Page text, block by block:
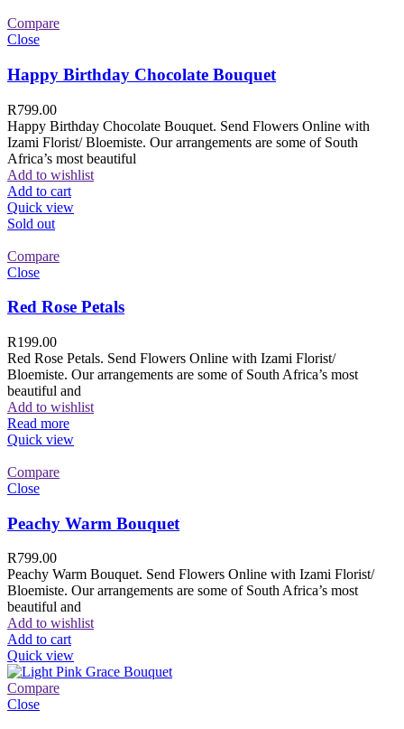
Compare
Close
Happy Birthday Chocolate Bouquet
R799.00
Happy Birthday Chocolate Bouquet. Send Flowers Online with
Izami Florist/ Bloemiste. Our arrangements are some of South
Africa’s most beautiful
Add to wishlist
Add to cart
Quick view
Sold out
Compare
Close
Red Rose Petals
R199.00
Red Rose Petals. Send Flowers Online with Izami Florist/
Bloemiste. Our arrangements are some of South Africa’s most
beautiful and
Add to wishlist
Read more
Quick view
Compare
Close
Peachy Warm Bouquet
R799.00
Peachy Warm Bouquet. Send Flowers Online with Izami Florist/
Bloemiste. Our arrangements are some of South Africa’s most
beautiful and
Add to wishlist
Add to cart
Quick view
Compare
Close